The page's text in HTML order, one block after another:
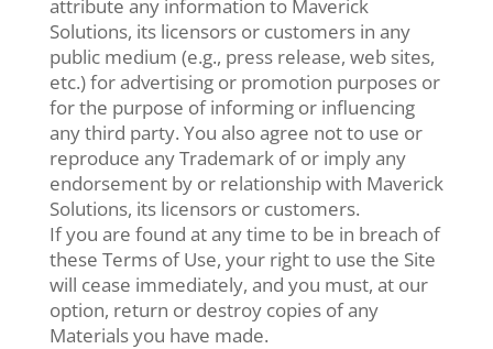
attribute any information to Maverick
Solutions, its licensors or customers in any
public medium (e.g., press release, web sites,
etc.) for advertising or promotion purposes or
for the purpose of informing or influencing
any third party. You also agree not to use or
reproduce any Trademark of or imply any
endorsement by or relationship with Maverick
Solutions, its licensors or customers.
If you are found at any time to be in breach of
these Terms of Use, your right to use the Site
will cease immediately, and you must, at our
option, return or destroy copies of any
Materials you have made.